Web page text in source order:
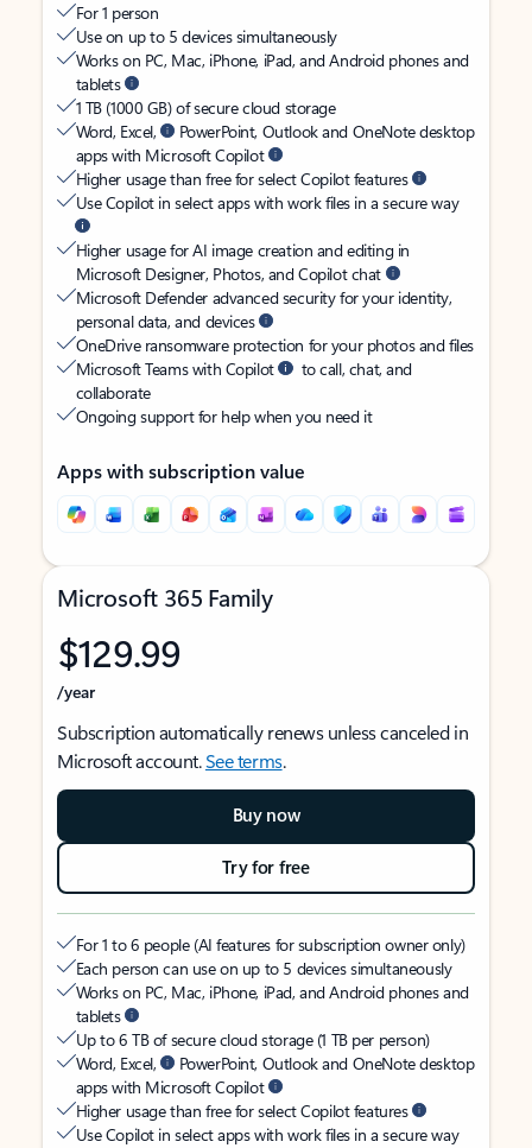
For 1 person
Use on up to 5 devices simultaneously
Works on PC, Mac, iPhone, iPad, and Android phones and
tablets
1 TB (1000 GB) of secure cloud storage
Word, Excel,
PowerPoint, Outlook and OneNote desktop
apps with Microsoft Copilot
Higher usage than free for select Copilot features
Use Copilot in select apps with work files in a secure way
Higher usage for AI image creation and editing in
Microsoft Designer, Photos, and Copilot chat
Microsoft Defender advanced security for your identity,
personal data, and devices
OneDrive ransomware protection for your photos and files
Microsoft Teams with Copilot
to call, chat, and
collaborate
Ongoing support for help when you need it
Apps with subscription value
Microsoft 365 Family
$129.99
/year
Subscription automatically renews unless canceled in
Microsoft account.See terms.
Buy now
Try for free
For 1 to 6 people (AI features for subscription owner only)
Each person can use on up to 5 devices simultaneously
Works on PC, Mac, iPhone, iPad, and Android phones and
tablets
Up to 6 TB of secure cloud storage (1 TB per person)
Word, Excel,
PowerPoint, Outlook and OneNote desktop
apps with Microsoft Copilot
Higher usage than free for select Copilot features
Use Copilot in select apps with work files in a secure way